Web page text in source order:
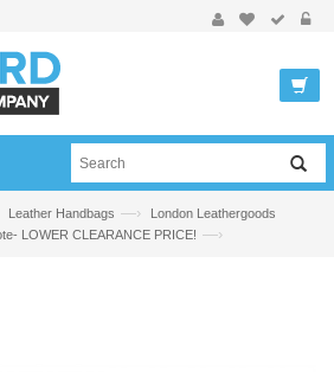
Leather Handbags —›
London Leathergoods
LOWER CLEARANCE PRICE! —›